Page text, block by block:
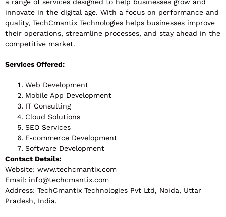
a range of services designed to help businesses grow and
innovate in the digital age. With a focus on performance and
quality, TechCmantix Technologies helps businesses improve
their operations, streamline processes, and stay ahead in the
competitive market.
Services Offered:
Web Development
Mobile App Development
IT Consulting
Cloud Solutions
SEO Services
E-commerce Development
Software Development
Contact Details:
Website: www.techcmantix.com
Email: info@techcmantix.com
Address: TechCmantix Technologies Pvt Ltd, Noida, Uttar
Pradesh, India.